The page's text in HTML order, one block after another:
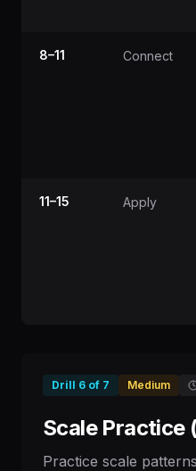
8–11 Connect
11–15 Apply
Drill 6 of 7 Medium
Scale Practice
Practice scale